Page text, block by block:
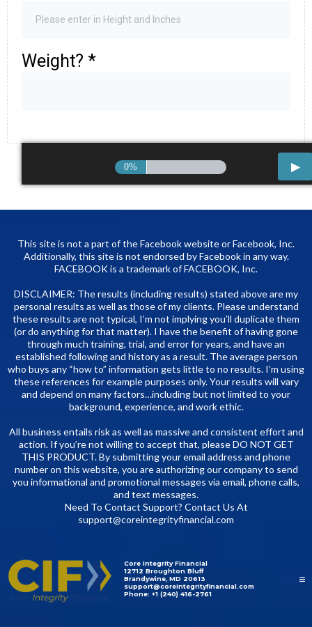
Weight? *
0%
This site is not a part of the Facebook website or Facebook, Inc.
Additionally, this site is not endorsed by Facebook in any way.
FACEBOOK is a trademark of FACEBOOK, Inc.
DISCLAIMER: The results (including results) stated above are my
personal results as well as those of my clients. Please understand
these results are not typical, I’m not implying you’ll duplicate them
(or do anything for that matter). I have the benefit of having gone
through much training, trial, and error for years, and have an
established following and history as a result. The average person
who buys any “how to” information gets little to no results. I’m using
these references for example purposes only. Your results will vary
and depend on many factors…including but not limited to your
background, experience, and work ethic.
All business entails risk as well as massive and consistent effort and
action. If you’re not willing to accept that, please DO NOT GET
THIS PRODUCT. By submitting your email address and phone
number on this website, you are authorizing our company to send
you informational and promotional messages via email, phone calls,
and text messages.
Need To Contact Support? Contact Us At
support@coreintegrityfinancial.com
Core Integrity Financial
12712 Broughton Bluff
Brandywine, MD 20613
support@coreintegrityfinancial.com
Phone: +1 (240) 416-2761